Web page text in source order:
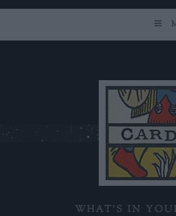
WHAT'S IN